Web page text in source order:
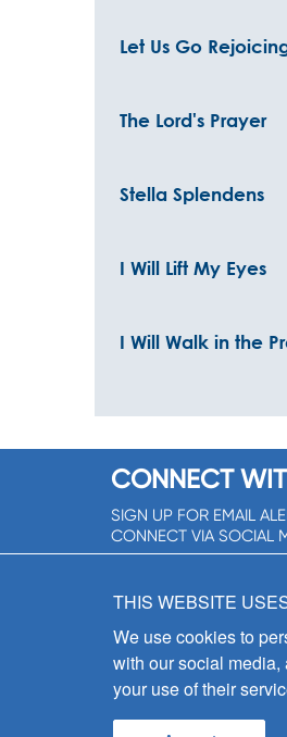
Let Us Go
The Lord's Prayer
Stella Splendens
I Will Lift My Eyes
I Will Walk in the
CONNECT
SIGN UP FOR EMAIL
CONNECT VIA SOCIAL
THIS WEBSITE
We use cookies to
with our social media,
your use of their